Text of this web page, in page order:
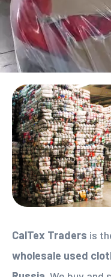
CalTex Traders is
wholesale used